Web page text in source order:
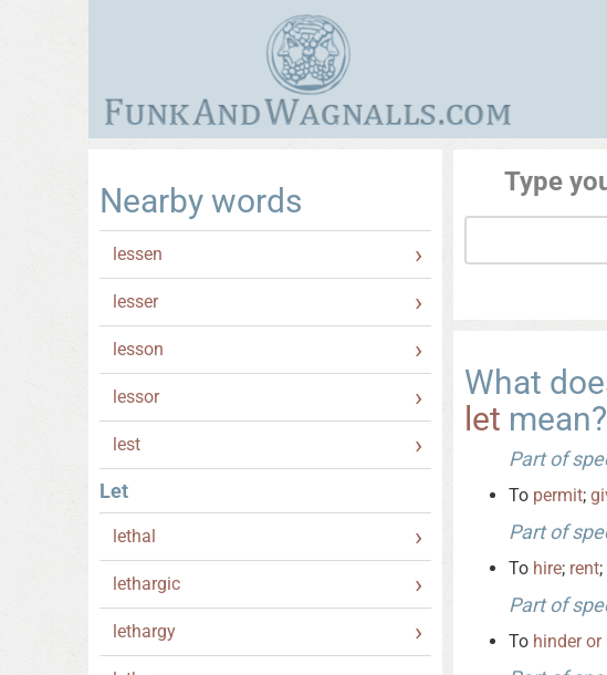
Nearby words
lessen
lesser
lesson
lessor
lest
Let
lethal
lethargic
lethargy
Type
What
let mean?
Part of
To permit;
Part of
To hire; rent;
Part of
To hinder or